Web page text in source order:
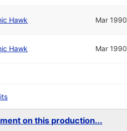
Hawk Mar 1990
Hawk Mar 1990
on this production...